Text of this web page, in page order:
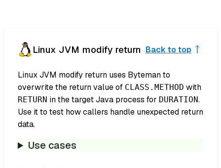
Linux JVM modify return Back to top
Linux JVM modify return uses Byteman to
overwrite the return value of CLASS.METHOD with
RETURN in the target Java process for DURATION.
Use it to test how callers handle unexpected return
data.
Use cases